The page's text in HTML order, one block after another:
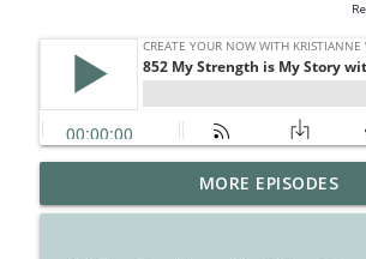
4146 The Circle Isn't Wasted
Create Your Now with Kristianne Wargo
MORE EPISODES